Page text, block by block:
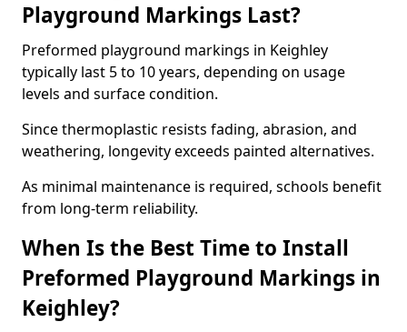
Playground Markings Last?
Preformed playground markings in Keighley
typically last 5 to 10 years, depending on usage
levels and surface condition.
Since thermoplastic resists fading, abrasion, and
weathering, longevity exceeds painted alternatives.
As minimal maintenance is required, schools benefit
from long-term reliability.
When Is the Best Time to Install
Preformed Playground Markings in
Keighley?